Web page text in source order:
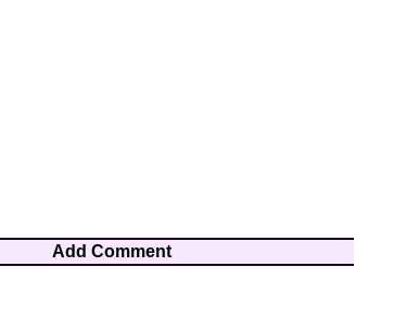
Add Comment